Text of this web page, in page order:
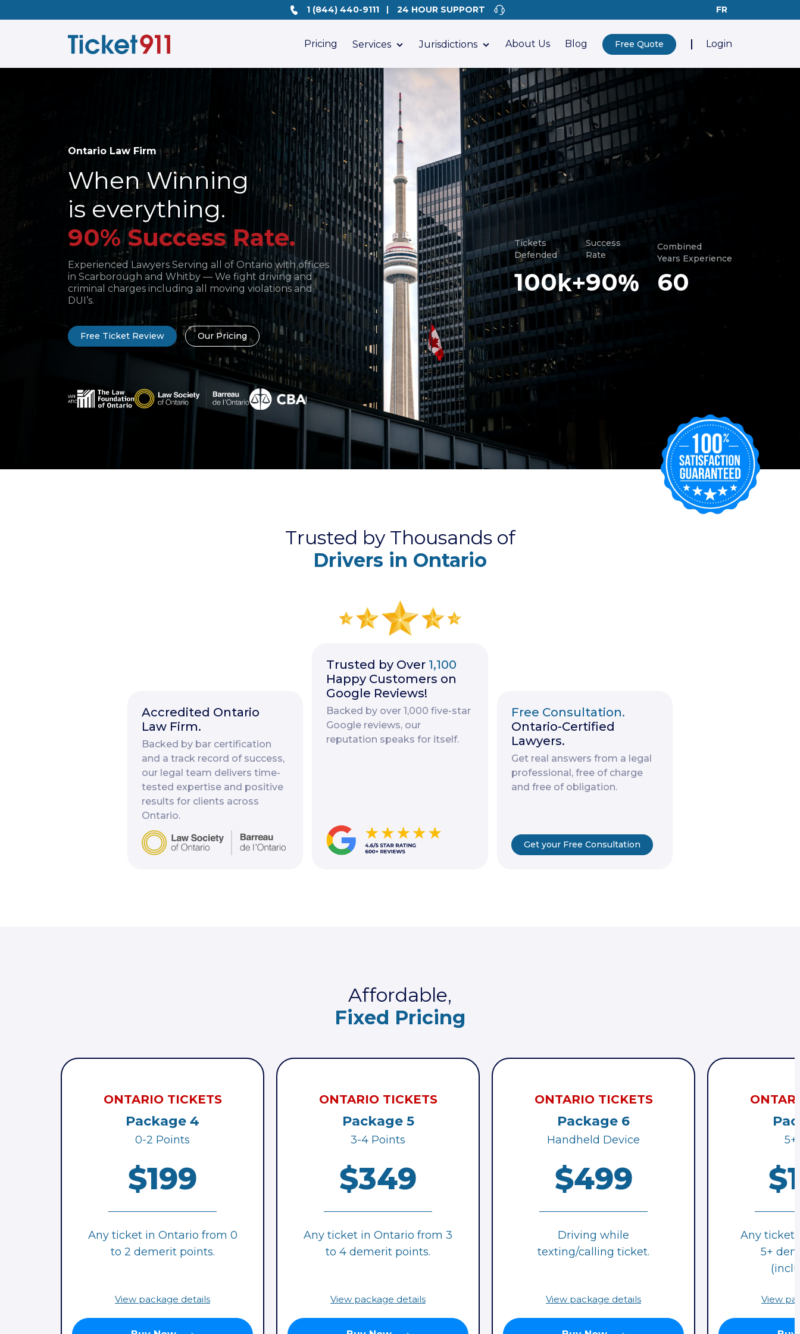
1 (844) 440-9111 24 HOUR SUPPORT FR
Pricing Services Jurisdictions About Us Blog Free Quote Login
Ontario Law Firm
When Winning
is everything.
90% Success Rate.
Experienced Lawyers Serving all of Ontario with offices
in Scarborough and Whitby — We fight driving and
criminal charges including all moving violations and
DUI’s.
Free Ticket Review Our Pricing
Tickets
Defended
100k+
Success
Rate
90%
Combined
Years Experience
60
Trusted by Thousands of
Drivers in Ontario
Accredited Ontario
Law Firm.
Backed by bar certification
and a track record of success,
our legal team delivers time-
tested expertise and positive
results for clients across
Ontario.
Trusted by Over 1,100
Happy Customers on
Google Reviews!
Backed by over 1,000 five-star
Google reviews, our
reputation speaks for itself.
Free Consultation.
Ontario-Certified
Lawyers.
Get real answers from a legal
professional, free of charge
and free of obligation.
Get your Free Consultation
Affordable,
Fixed Pricing
ONTARIO TICKETS
Package 4
0-2 Points
$199
Any ticket in Ontario from 0
to 2 demerit points.
View package details
ONTARIO TICKETS
Package 5
3-4 Points
$349
Any ticket in Ontario from 3
to 4 demerit points.
View package details
ONTARIO TICKETS
Package 6
Handheld Device
$499
Driving while
texting/calling ticket.
View package details
Any ticket
5+
View